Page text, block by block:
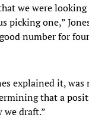
we were
picking one,”
number for
explained it,
that a
draft.”